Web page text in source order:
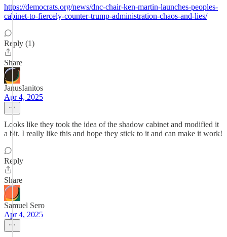
https://democrats.org/news/dnc-chair-ken-martin-launches-peoples-
cabinet-to-fiercely-counter-trump-administration-chaos-and-lies/
Reply (1)
Share
JanusIanitos
Apr 4, 2025
Looks like they took the idea of the shadow cabinet and modified it
a bit. I really like this and hope they stick to it and can make it work!
Reply
Share
Samuel Sero
Apr 4, 2025